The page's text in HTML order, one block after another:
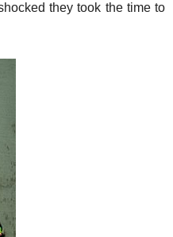
they took the time to